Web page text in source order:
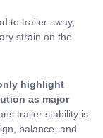
to trailer sway,
strain on the
highlight
as major
trailer stability is
balance, and